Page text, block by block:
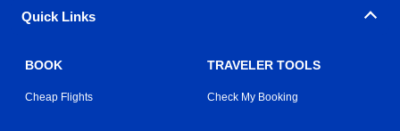
Quick Links
BOOK
Cheap Flights
TRAVELER TOOLS
Check My Booking